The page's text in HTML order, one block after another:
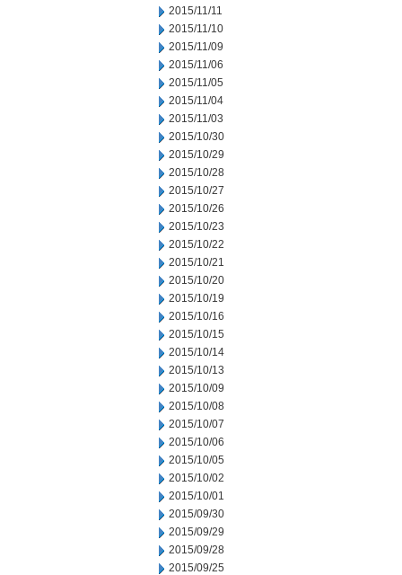
2015/11/11
2015/11/10
2015/11/09
2015/11/06
2015/11/05
2015/11/04
2015/11/03
2015/10/30
2015/10/29
2015/10/28
2015/10/27
2015/10/26
2015/10/23
2015/10/22
2015/10/21
2015/10/20
2015/10/19
2015/10/16
2015/10/15
2015/10/14
2015/10/13
2015/10/09
2015/10/08
2015/10/07
2015/10/06
2015/10/05
2015/10/02
2015/10/01
2015/09/30
2015/09/29
2015/09/28
2015/09/25